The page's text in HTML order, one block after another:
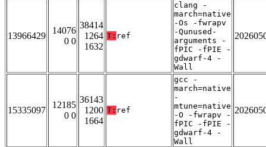
13966429
14076
0 0
38414
1264
1632
T: ref
clang -
march=native
-Os -fwrapv
-Qunused-
arguments -
fPIC -fPIE -
gdwarf-4 -
Wall
15335097
12185
0 0
36143
1200
1664
T: ref
gcc -
march=native
-
mtune=native
-O -fwrapv -
fPIC -fPIE -
gdwarf-4 -
Wall